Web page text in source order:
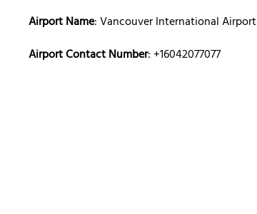
Airport Name: Vancouver International Airport
Airport Contact Number: +16042077077